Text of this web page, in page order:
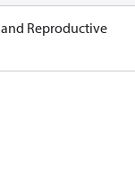
Reproductive